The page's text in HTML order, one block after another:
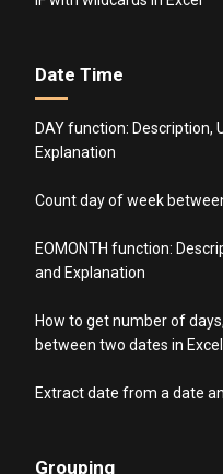
Date Time
DAY function: Description,
Explanation
Count day of week
EOMONTH function:
and Explanation
How to get number of
between two dates in Excel
Extract date from a date
Grouping